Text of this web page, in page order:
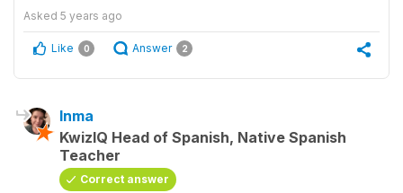
Asked 5 years ago
Like 0 Answer 2
Inma
KwizIQ Head of Spanish, Native Spanish
Teacher
Correct answer